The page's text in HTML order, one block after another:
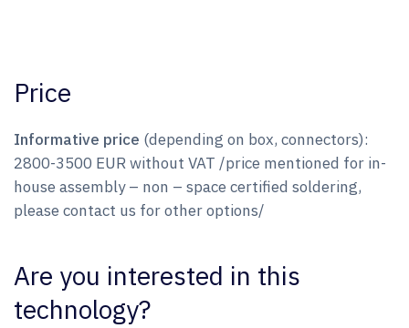
Price
Informative price (depending on box, connectors):
2800-3500 EUR without VAT /price mentioned for in-
house assembly – non – space certified soldering,
please contact us for other options/
Are you interested in this
technology?